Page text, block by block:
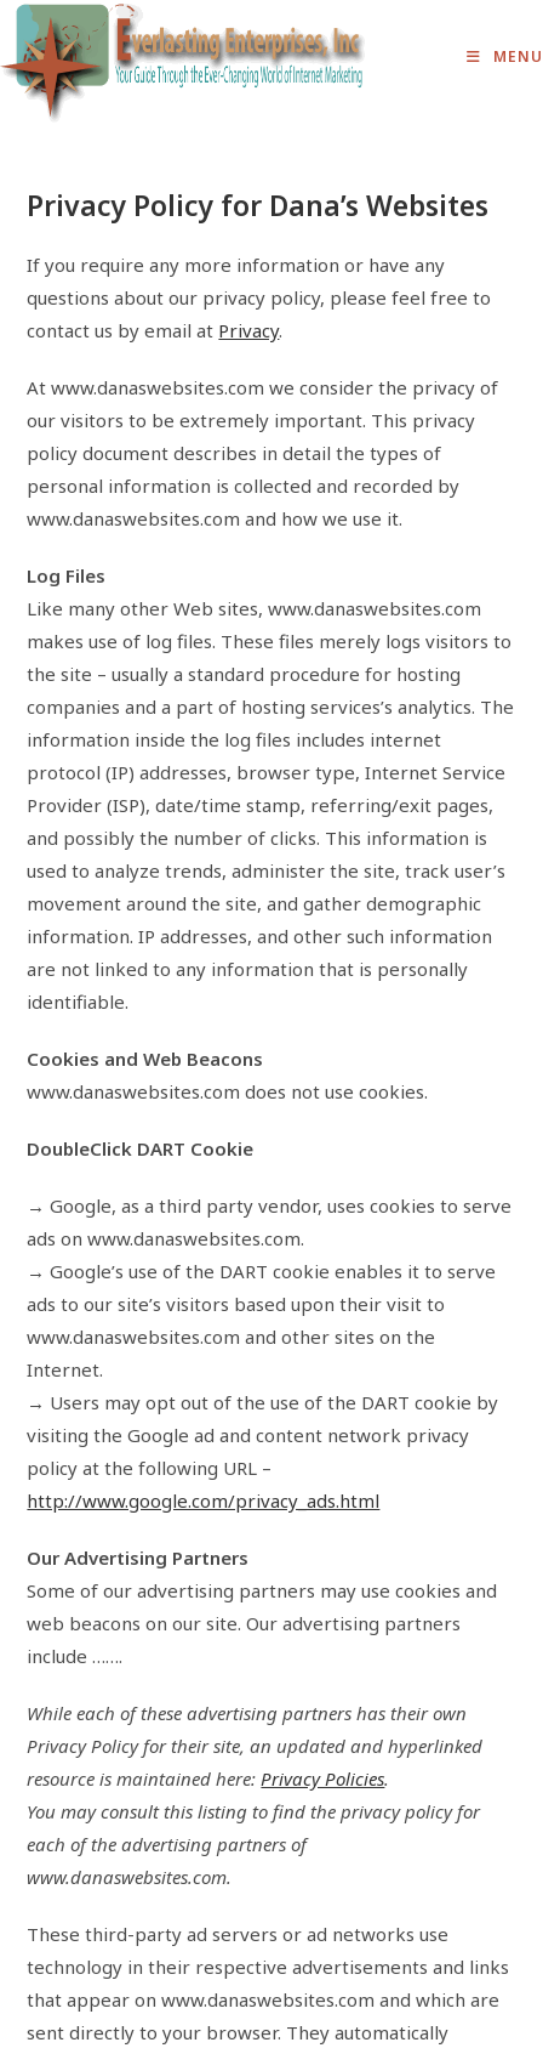
Skip
content
MENU
Privacy Policy for Dana’s Websites
If you require any more information or have any
questions about our privacy policy, please feel free to
contact us by email at Privacy.
At www.danaswebsites.com we consider the privacy of
our visitors to be extremely important. This privacy
policy document describes in detail the types of
personal information is collected and recorded by
www.danaswebsites.com and how we use it.
Log Files
Like many other Web sites, www.danaswebsites.com
makes use of log files. These files merely logs visitors to
the site – usually a standard procedure for hosting
companies and a part of hosting services’s analytics. The
information inside the log files includes internet
protocol (IP) addresses, browser type, Internet Service
Provider (ISP), date/time stamp, referring/exit pages,
and possibly the number of clicks. This information is
used to analyze trends, administer the site, track user’s
movement around the site, and gather demographic
information. IP addresses, and other such information
are not linked to any information that is personally
identifiable.
Cookies and Web Beacons
www.danaswebsites.com does not use cookies.
DoubleClick DART Cookie
→ Google, as a third party vendor, uses cookies to serve
ads on www.danaswebsites.com.
→ Google’s use of the DART cookie enables it to serve
ads to our site’s visitors based upon their visit to
www.danaswebsites.com and other sites on the
Internet.
→ Users may opt out of the use of the DART cookie by
visiting the Google ad and content network privacy
policy at the following URL –
http://www.google.com/privacy_ads.html
Our Advertising Partners
Some of our advertising partners may use cookies and
web beacons on our site. Our advertising partners
include …….
While each of these advertising partners has their own
Privacy Policy for their site, an updated and hyperlinked
resource is maintained here:Privacy Policies.
You may consult this listing to find the privacy policy for
each of the advertising partners of
www.danaswebsites.com.
These third-party ad servers or ad networks use
technology in their respective advertisements and links
that appear on www.danaswebsites.com and which are
sent directly to your browser. They automatically